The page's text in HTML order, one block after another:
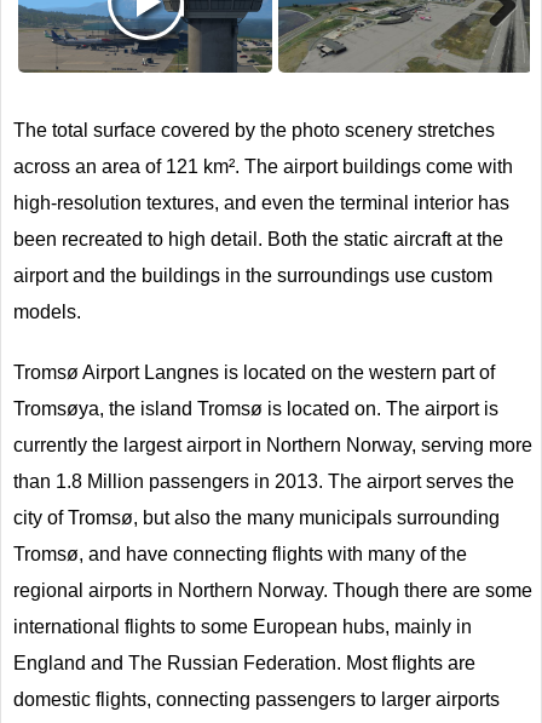
Next
The total surface covered by the photo scenery stretches
across an area of 121 km². The airport buildings come with
high-resolution textures, and even the terminal interior has
been recreated to high detail. Both the static aircraft at the
airport and the buildings in the surroundings use custom
models.
Tromsø Airport Langnes is located on the western part of
Tromsøya, the island Tromsø is located on. The airport is
currently the largest airport in Northern Norway, serving more
than 1.8 Million passengers in 2013. The airport serves the
city of Tromsø, but also the many municipals surrounding
Tromsø, and have connecting flights with many of the
regional airports in Northern Norway. Though there are some
international flights to some European hubs, mainly in
England and The Russian Federation. Most flights are
domestic flights, connecting passengers to larger airports